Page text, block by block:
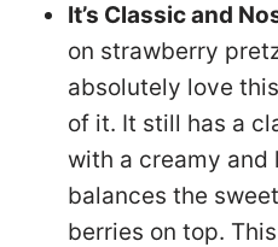
It’s Classic and
on strawberry
absolutely love
of it. It still has a
with a creamy
balances the
berries on top.